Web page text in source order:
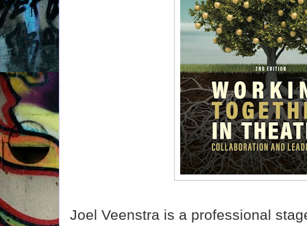
Joel Veenstra is a professional